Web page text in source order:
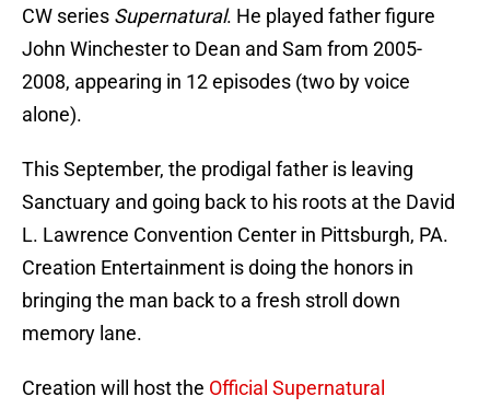
CW series Supernatural. He played father figure
John Winchester to Dean and Sam from 2005-
2008, appearing in 12 episodes (two by voice
alone).
This September, the prodigal father is leaving
Sanctuary and going back to his roots at the David
L. Lawrence Convention Center in Pittsburgh, PA.
Creation Entertainment is doing the honors in
bringing the man back to a fresh stroll down
memory lane.
Creation will host the Official Supernatural